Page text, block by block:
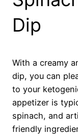
Dip
With a creamy
dip, you can
to your
appetizer is
spinach, and
friendly